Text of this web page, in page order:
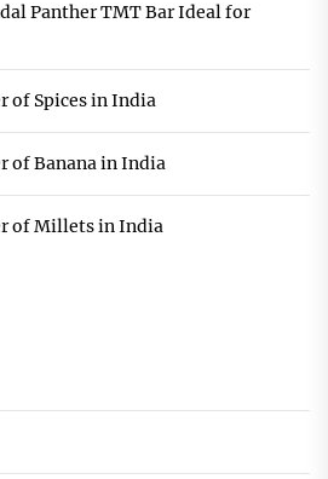
Panther TMT Bar Ideal for
of Spices in India
of Banana in India
of Millets in India